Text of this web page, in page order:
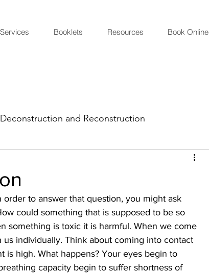
Services Booklets Resources Book Online
Deconstruction and Reconstruction
to answer that question, you might ask
could something that is supposed to be so
something is toxic it is harmful. When we come
individually. Think about coming into contact
high. What happens? Your eyes begin to
capacity begin to suffer shortness of